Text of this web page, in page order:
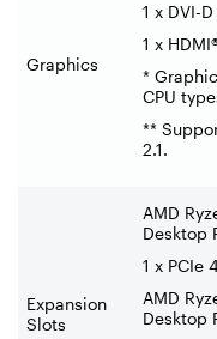
Graphics
1 x DVI-
1 x
*
CPU
**
2.1.
Expansion
Slots
AMD
Desktop
1 x PCIe
AMD
Desktop